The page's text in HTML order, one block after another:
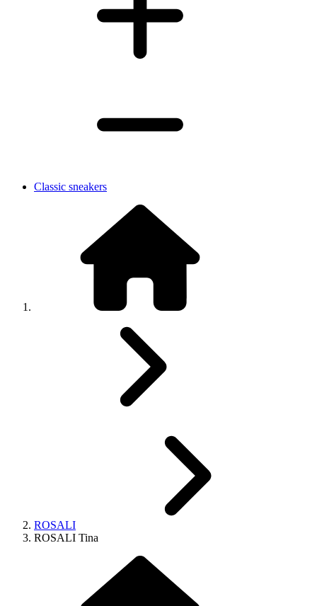
Classic sneakers
ROSALI
ROSALI Tina